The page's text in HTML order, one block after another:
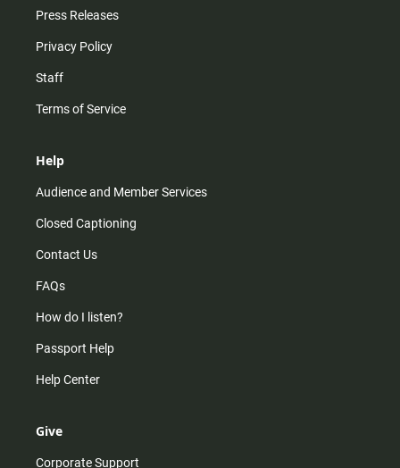
Press Releases
Privacy Policy
Staff
Terms of Service
Help
Audience and Member Services
Closed Captioning
Contact Us
FAQs
How do I listen?
Passport Help
Help Center
Give
Corporate Support